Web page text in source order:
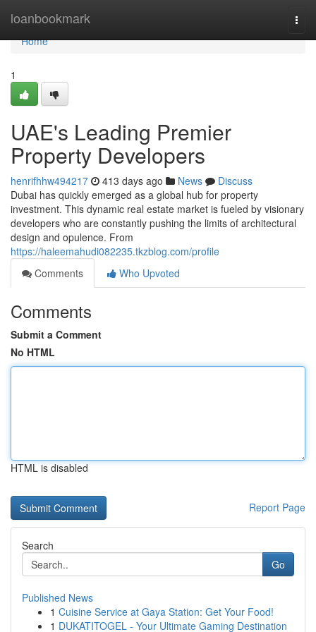
loanbookmark
Home
Home
1
UAE's Leading Premier
Property Developers
henrifhhw494217 413 days ago News
Discuss
Dubai has quickly emerged as a global hub for property
investment. This dynamic real estate market is fueled by visionary
developers who are constantly pushing the limits of architectural
design and opulence. From
https://haleemahudi082235.tkzblog.com/profile
Comments
Who Upvoted
Comments
Submit a Comment
No HTML
HTML is disabled
Report Page
Search
Go
Published News
1 Cuisine Service at Gaya Station: Get Your Food!
1 DUKATITOGEL - Your Ultimate Gaming Destination